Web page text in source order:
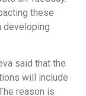
these
developing
said that the
will include
reason is